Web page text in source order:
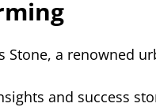
Stone, a renowned
and success